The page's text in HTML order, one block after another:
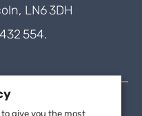
LN6 3DH
554.
to give you the most